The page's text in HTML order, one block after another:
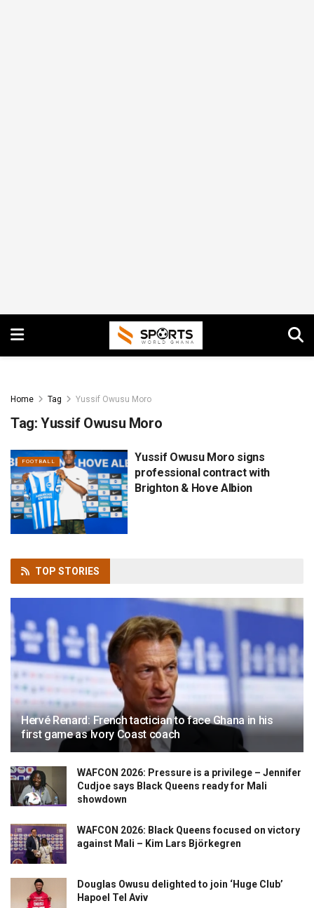
Home Tag Yussif Owusu Moro
Tag: Yussif Owusu Moro
FOOTBALL
Yussif Owusu Moro signs
professional contract with
Brighton & Hove Albion
TOP STORIES
Hervé Renard: French tactician to face Ghana in his
first game as Ivory Coast coach
WAFCON 2026: Pressure is a privilege – Jennifer
Cudjoe says Black Queens ready for Mali
showdown
WAFCON 2026: Black Queens focused on victory
against Mali – Kim Lars Björkegren
Douglas Owusu delighted to join ‘Huge Club’
Hapoel Tel Aviv